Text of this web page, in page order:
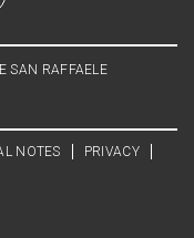
SAN RAFFAELE
NOTES PRIVACY